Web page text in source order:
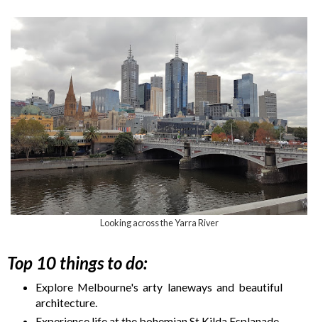
Looking across the Yarra River
Top 10 things to do:
Explore Melbourne's arty laneways and beautiful
architecture.